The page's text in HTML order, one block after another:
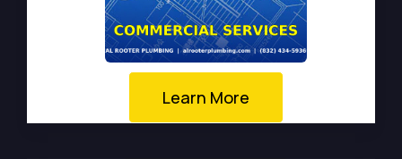
Learn More